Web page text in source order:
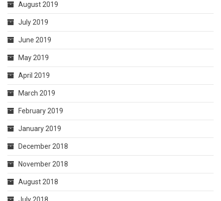
August 2019
July 2019
June 2019
May 2019
April 2019
March 2019
February 2019
January 2019
December 2018
November 2018
August 2018